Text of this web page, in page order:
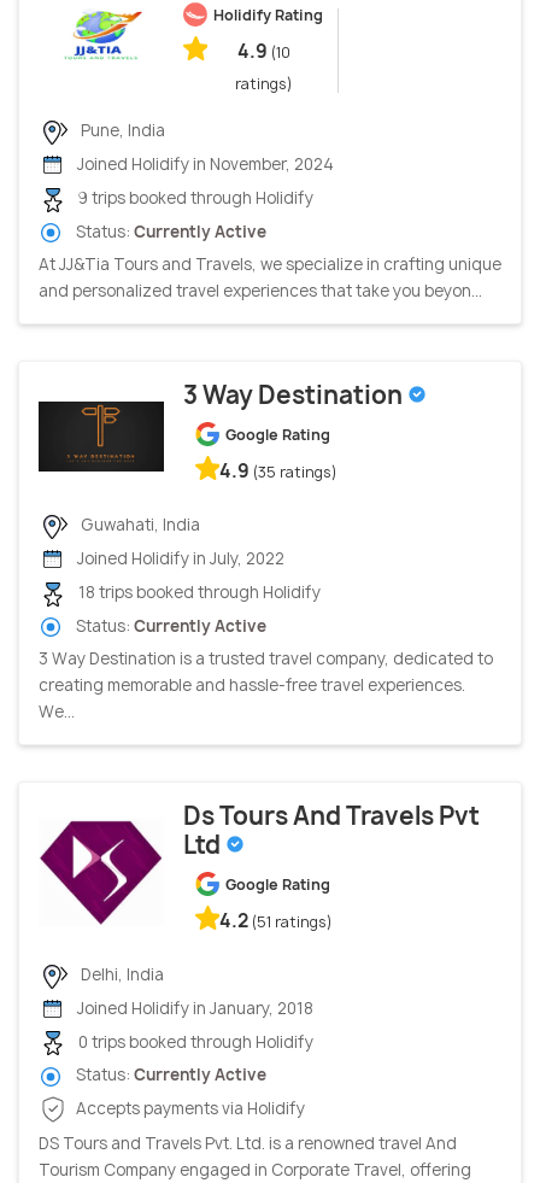
Holidify Rating
4.9 (10
ratings)
Pune, India
Joined Holidify in November, 2024
9 trips booked through Holidify
Status: Currently Active
At JJ&Tia Tours and Travels, we specialize in crafting unique
and personalized travel experiences that take you beyon...
3 Way Destination
Google Rating
4.9 (35 ratings)
Guwahati, India
Joined Holidify in July, 2022
18 trips booked through Holidify
Status: Currently Active
3 Way Destination is a trusted travel company, dedicated to
creating memorable and hassle-free travel experiences.
We...
Ds Tours And Travels Pvt
Ltd
Google Rating
4.2 (51 ratings)
Delhi, India
Joined Holidify in January, 2018
0 trips booked through Holidify
Status: Currently Active
Accepts payments via Holidify
DS Tours and Travels Pvt. Ltd. is a renowned travel And
Tourism Company engaged in Corporate Travel, offering